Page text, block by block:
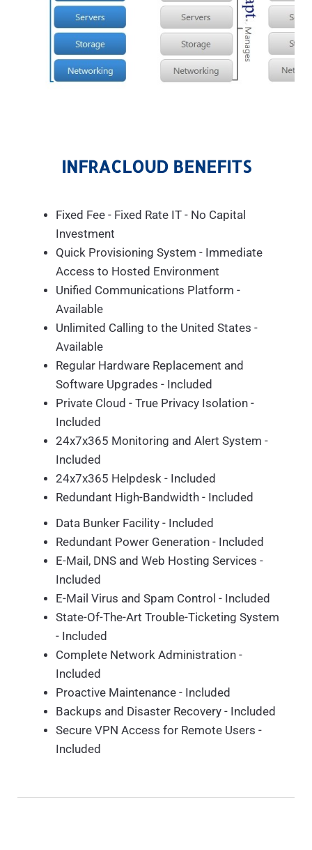
INFRACLOUD BENEFITS
Fixed Fee - Fixed Rate IT - No Capital
Investment
Quick Provisioning System - Immediate
Access to Hosted Environment
Unified Communications Platform -
Available
Unlimited Calling to the United States -
Available
Regular Hardware Replacement and
Software Upgrades - Included
Private Cloud - True Privacy Isolation -
Included
24x7x365 Monitoring and Alert System -
Included
24x7x365 Helpdesk - Included
Redundant High-Bandwidth - Included
Data Bunker Facility - Included
Redundant Power Generation - Included
E-Mail, DNS and Web Hosting Services -
Included
E-Mail Virus and Spam Control - Included
State-Of-The-Art Trouble-Ticketing System
- Included
Complete Network Administration -
Included
Proactive Maintenance - Included
Backups and Disaster Recovery - Included
Secure VPN Access for Remote Users -
Included